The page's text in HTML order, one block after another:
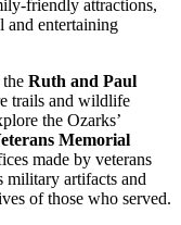
friendly attractions,
and entertaining
Ruth and Paul
trails and wildlife
the Ozarks’
Memorial
made by veterans
military artifacts and
of those who served.